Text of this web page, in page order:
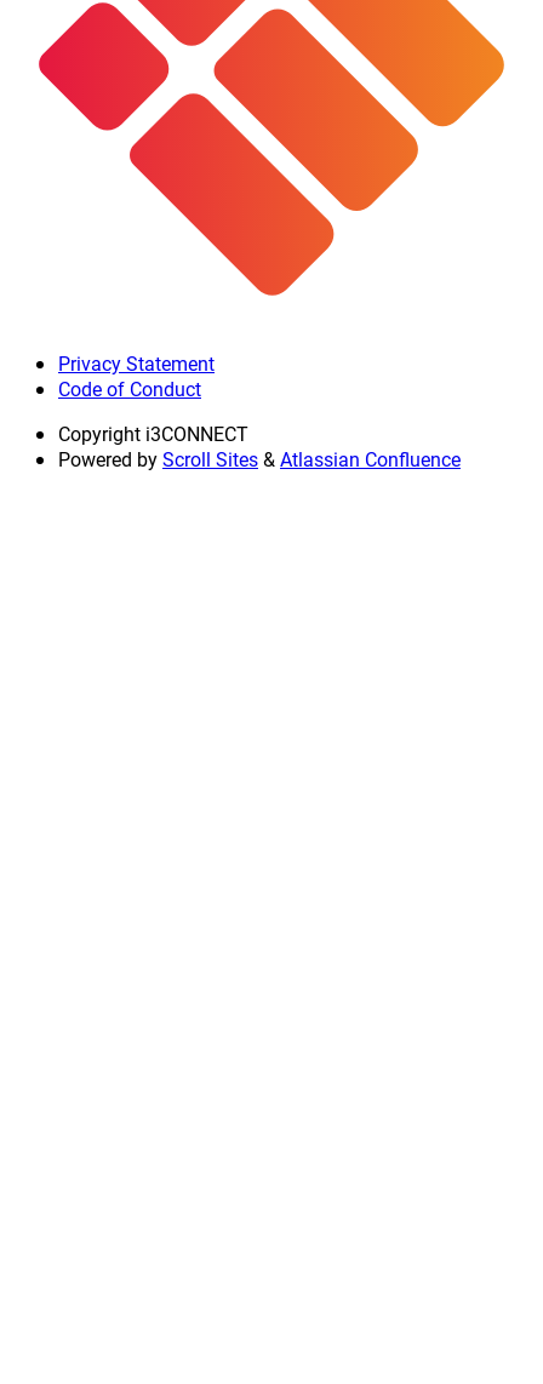
Privacy Statement
Code of Conduct
Copyright i3CONNECT
Powered byScroll Sites&Atlassian Confluence